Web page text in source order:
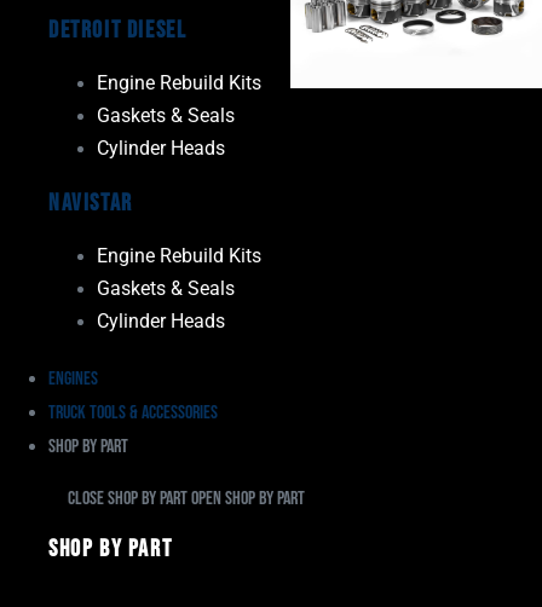
Detroit Diesel
Engine Rebuild Kits
Gaskets & Seals
Cylinder Heads
Navistar
Engine Rebuild Kits
Gaskets & Seals
Cylinder Heads
Engines
Truck Tools & Accessories
Shop By Part
Close Shop By PartOpen Shop By Part
Shop By Part